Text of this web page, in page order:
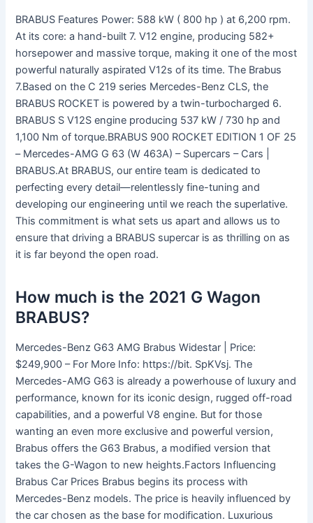
BRABUS Features Power: 588 kW ( 800 hp ) at 6,200 rpm.
At its core: a hand-built 7. V12 engine, producing 582+
horsepower and massive torque, making it one of the most
powerful naturally aspirated V12s of its time. The Brabus
7.Based on the C 219 series Mercedes-Benz CLS, the
BRABUS ROCKET is powered by a twin-turbocharged 6.
BRABUS S V12S engine producing 537 kW / 730 hp and
1,100 Nm of torque.BRABUS 900 ROCKET EDITION 1 OF 25
– Mercedes-AMG G 63 (W 463A) – Supercars – Cars |
BRABUS.At BRABUS, our entire team is dedicated to
perfecting every detail—relentlessly fine-tuning and
developing our engineering until we reach the superlative.
This commitment is what sets us apart and allows us to
ensure that driving a BRABUS supercar is as thrilling on as
it is far beyond the open road.
How much is the 2021 G Wagon
BRABUS?
Mercedes-Benz G63 AMG Brabus Widestar | Price:
$249,900 – For More Info: https://bit. SpKVsj. The
Mercedes-AMG G63 is already a powerhouse of luxury and
performance, known for its iconic design, rugged off-road
capabilities, and a powerful V8 engine. But for those
wanting an even more exclusive and powerful version,
Brabus offers the G63 Brabus, a modified version that
takes the G-Wagon to new heights.Factors Influencing
Brabus Car Prices Brabus begins its process with
Mercedes-Benz models. The price is heavily influenced by
the car chosen as the base for modification. Luxurious